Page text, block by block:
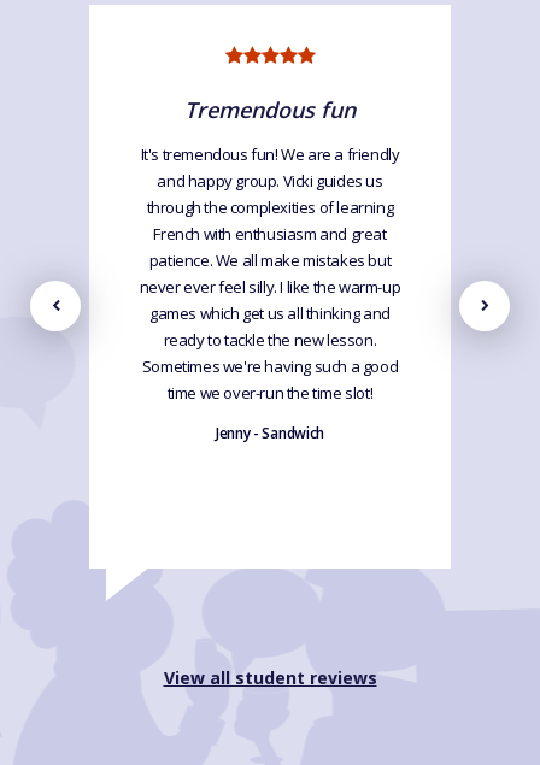
Tremendous fun
It's tremendous fun! We are a friendly
and happy group. Vicki guides us
through the complexities of learning
French with enthusiasm and great
patience. We all make mistakes but
never ever feel silly. I like the warm-up
games which get us all thinking and
ready to tackle the new lesson.
Sometimes we're having such a good
time we over-run the time slot!
Jenny - Sandwich
View all student reviews